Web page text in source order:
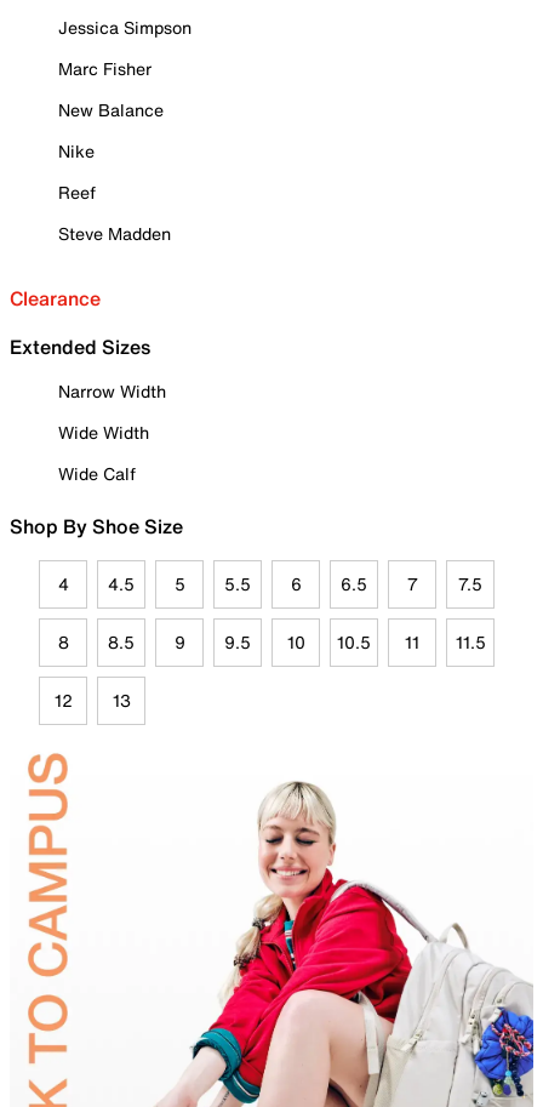
Jessica Simpson
Marc Fisher
New Balance
Nike
Reef
Steve Madden
Clearance
Extended Sizes
Narrow Width
Wide Width
Wide Calf
Shop By Shoe Size
4 4.5 5 5.5 6 6.5 7 7.5
8 8.5 9 9.5 10 10.5 11 11.5
12 13